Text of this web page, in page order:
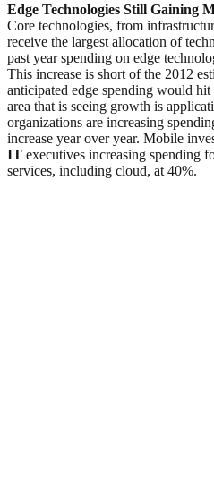
Edge Technologies Still Gaining
Core technologies, from
receive the largest allocation of
past year spending on edge
This increase is short of the 2012
anticipated edge spending would
area that is seeing growth is
organizations are increasing
increase year over year. Mobile
IT executives increasing spending
services, including cloud, at 40%.